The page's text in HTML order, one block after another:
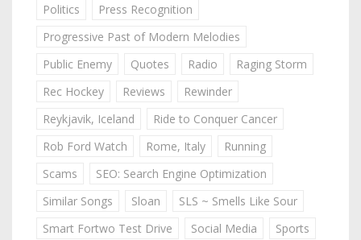
Politics
Press Recognition
Progressive Past of Modern Melodies
Public Enemy
Quotes Radio
Raging Storm
Rec Hockey
Reviews
Rewinder
Reykjavik, Iceland
Ride to Conquer Cancer
Rob Ford Watch
Rome, Italy
Running
Scams
SEO: Search Engine Optimization
Similar Songs
Sloan
SLS ~ Smells Like Sour
Smart Fortwo Test Drive
Social Media
Sports